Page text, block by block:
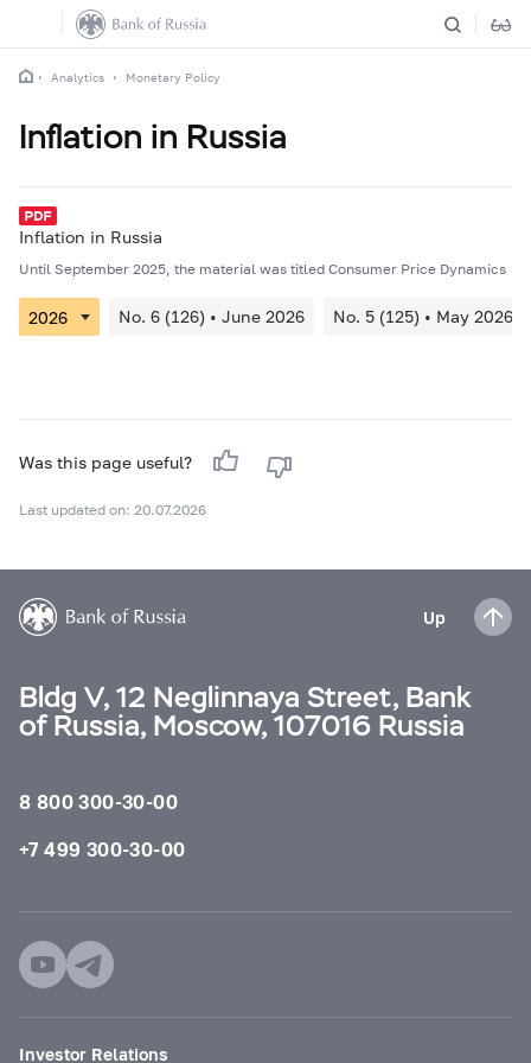
Analytics Monetary Policy
Inflation in Russia
Inflation in Russia
Until September 2025, the material was titled Consumer Price Dynamics
No. 6 (126) • June 2026 No. 5 (125) • May 2026
Was this page useful?
Last updated on: 20.07.2026
Up
Bldg V, 12 Neglinnaya Street, Bank
of Russia, Moscow, 107016 Russia
8 800 300-30-00
+7 499 300-30-00
Investor Relations